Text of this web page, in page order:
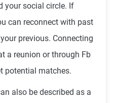
your social circle. If
can reconnect with past
previous. Connecting
a reunion or through Fb
potential matches.
also be described as a